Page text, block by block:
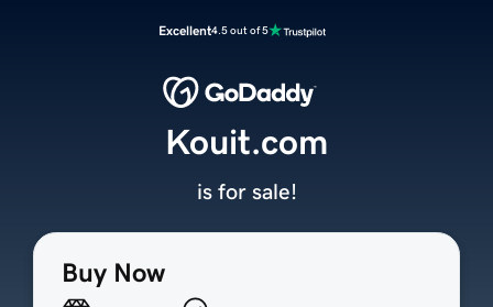
Excellent4.5 out of 5
Buy Now
Kouit.com
is for sale!